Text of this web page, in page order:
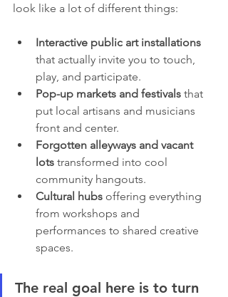
look like a lot of different things:
Interactive public art installations
that actually invite you to touch,
play, and participate.
Pop-up markets and festivals that
put local artisans and musicians
front and center.
Forgotten alleyways and vacant
lots transformed into cool
community hangouts.
Cultural hubs offering everything
from workshops and
performances to shared creative
spaces.
The real goal here is to turn